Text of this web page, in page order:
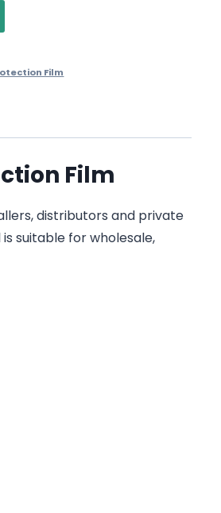
Film
Film
distributors and private
suitable for wholesale,